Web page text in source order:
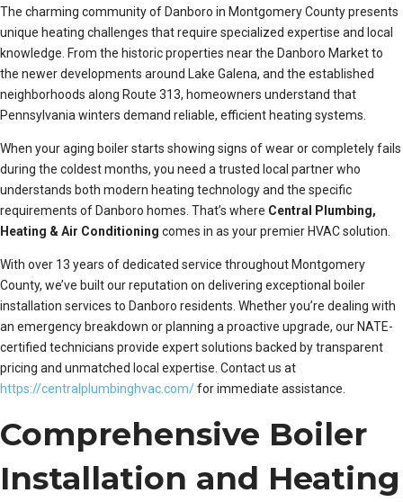
The charming community of Danboro in Montgomery County presents
unique heating challenges that require specialized expertise and local
knowledge. From the historic properties near the Danboro Market to
the newer developments around Lake Galena, and the established
neighborhoods along Route 313, homeowners understand that
Pennsylvania winters demand reliable, efficient heating systems.
When your aging boiler starts showing signs of wear or completely fails
during the coldest months, you need a trusted local partner who
understands both modern heating technology and the specific
requirements of Danboro homes. That’s where Central Plumbing,
Heating & Air Conditioning comes in as your premier HVAC solution.
With over 13 years of dedicated service throughout Montgomery
County, we’ve built our reputation on delivering exceptional boiler
installation services to Danboro residents. Whether you’re dealing with
an emergency breakdown or planning a proactive upgrade, our NATE-
certified technicians provide expert solutions backed by transparent
pricing and unmatched local expertise. Contact us at
https://centralplumbinghvac.com/for immediate assistance.
Comprehensive Boiler
Installation and Heating